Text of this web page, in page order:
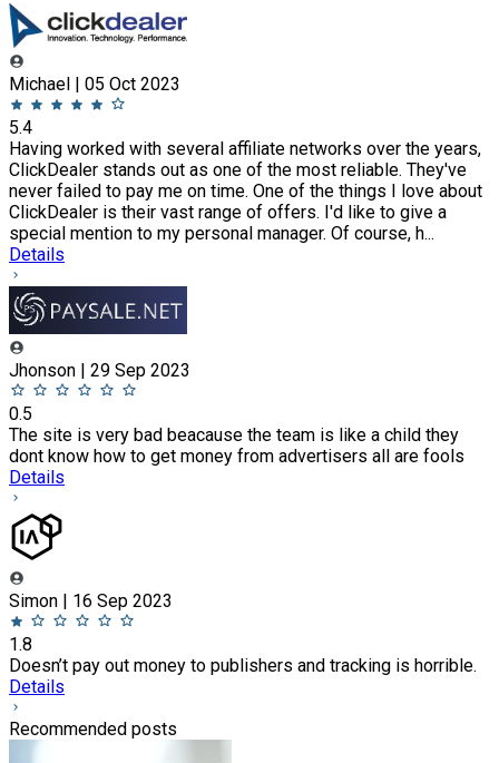
Michael | 05 Oct 2023
5.4
Having worked with several affiliate networks over the years,
ClickDealer stands out as one of the most reliable. They've
never failed to pay me on time. One of the things I love about
ClickDealer is their vast range of offers. I'd like to give a
special mention to my personal manager. Of course, h...
Details
Jhonson | 29 Sep 2023
0.5
The site is very bad beacause the team is like a child they
dont know how to get money from advertisers all are fools
Details
Simon | 16 Sep 2023
1.8
Doesn’t pay out money to publishers and tracking is horrible.
Details
Recommended posts